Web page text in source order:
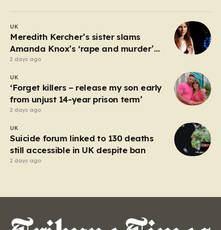
debate about the boundaries between professional
duty and personal expression. The incident began
when reports surfaced alleging that…
UK
Meredith Kercher’s sister slams
Amanda Knox’s ‘rape and murder’
comedy show
2 days ago
UK
‘Forget killers – release my son early
from unjust 14-year prison term’
2 days ago
UK
Suicide forum linked to 130 deaths
still accessible in UK despite ban
2 days ago